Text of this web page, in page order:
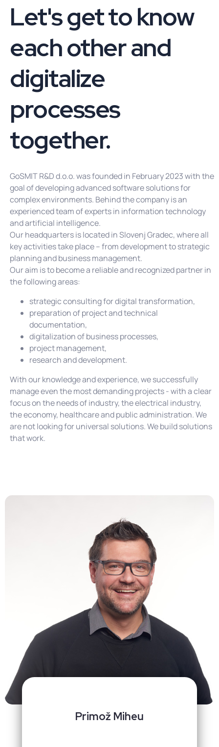
Let's get to know
each other and
digitalize
processes
together.
GoSMIT R&D d.o.o. was founded in February 2023 with the
goal of developing advanced software solutions for
complex environments. Behind the company is an
experienced team of experts in information technology
and artificial intelligence.
Our headquarters is located in Slovenj Gradec, where all
key activities take place – from development to strategic
planning and business management.
Our aim is to become a reliable and recognized partner in
the following areas:
strategic consulting for digital transformation,
preparation of project and technical
documentation,
digitalization of business processes,
project management,
research and development.
With our knowledge and experience, we successfully
manage even the most demanding projects - with a clear
focus on the needs of industry, the electrical industry,
the economy, healthcare and public administration. We
are not looking for universal solutions. We build solutions
that work.
Primož Miheu